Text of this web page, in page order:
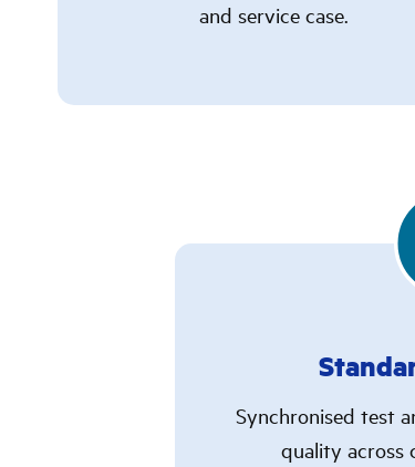
and service case.
Synchronised test
quality across